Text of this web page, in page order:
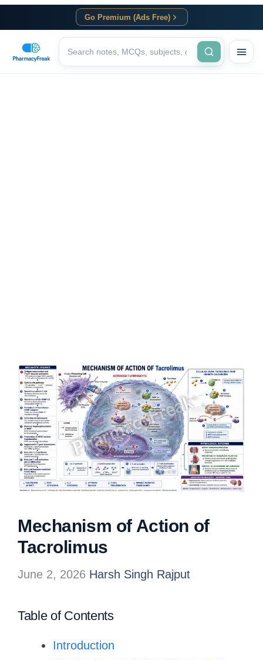
Go Premium (Ads Free)
Mechanism of Action of
Tacrolimus
June 2, 2026 Harsh Singh Rajput
Table of Contents
Introduction